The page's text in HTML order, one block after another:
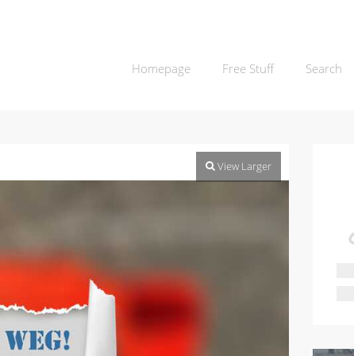
Homepage Free Stuff Search
View Larger